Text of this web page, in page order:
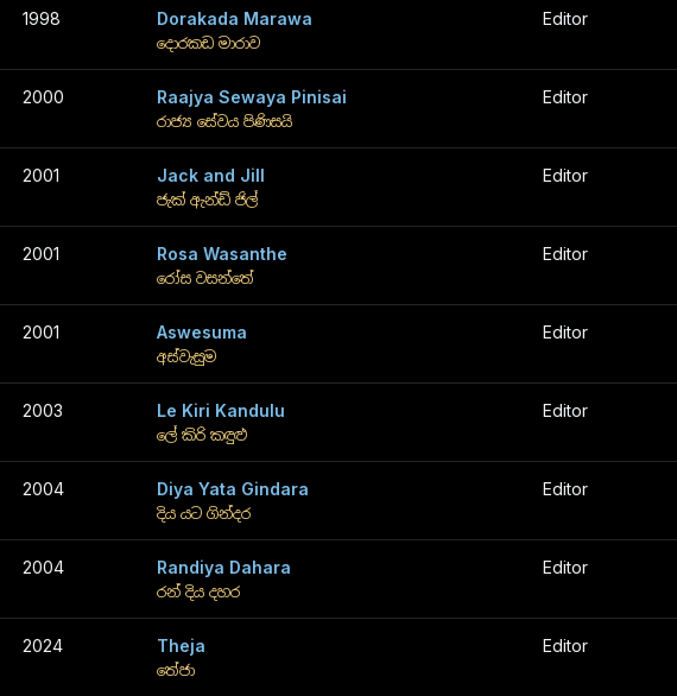
1998 Dorakada Marawa
දොරකඩ මාරාව
Editor
2000 Raajya Sewaya Pinisai
රාජ්‍ය සේවය පිණිසයි
Editor
2001 Jack and Jill
ජැක් ඇන්ඩ් ජිල්
Editor
2001 Rosa Wasanthe
රෝස වසන්තේ
Editor
2001 Aswesuma
අස්වැසුම
Editor
2003 Le Kiri Kandulu
ලේ කිරි කඳුළු
Editor
2004 Diya Yata Gindara
දිය යට ගින්දර
Editor
2004 Randiya Dahara
රන් දිය දහර
Editor
2024 Theja
තේජා
Editor